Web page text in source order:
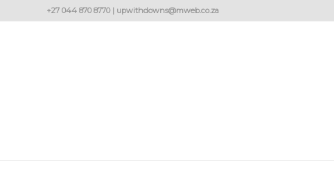
+27 044 870 8770 | upwithdowns@mweb.co.za